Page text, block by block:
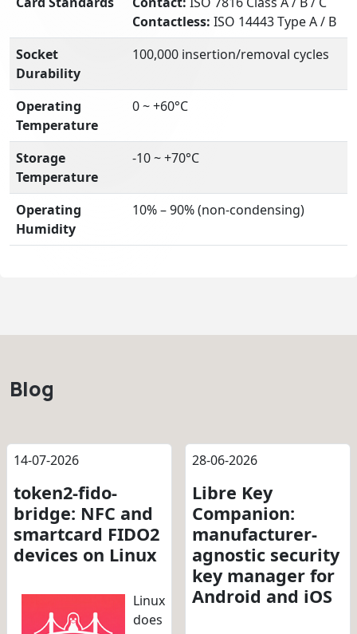
Contactless: ISO 14443 Type A / B
Socket
Durability
100,000 insertion/removal cycles
Operating
Temperature
0 ~ +60°C
Storage
Temperature
-10 ~ +70°C
Operating
Humidity
10% – 90% (non-condensing)
Blog
14-07-2026
token2-fido-
bridge: NFC and
smartcard FIDO2
devices on Linux
Linux
does
28-06-2026
Libre Key
Companion:
manufacturer-
agnostic security
key manager for
Android and iOS